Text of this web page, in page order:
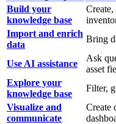
Build your
knowledge base
Import and enrich
data
Bring
Use AI assistance
Ask
asset
Explore your
knowledge base
Filter,
Visualize and
communicate
Create